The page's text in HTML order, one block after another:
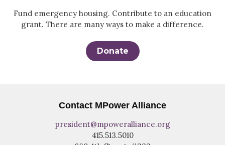
Fund emergency housing. Contribute to an education
grant. There are many ways to make a difference.
Donate
Contact MPower Alliance
president@mpoweralliance.org
415.513.5010